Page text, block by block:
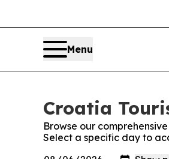
Menu
Croatia
Browse our
Select a specific day to